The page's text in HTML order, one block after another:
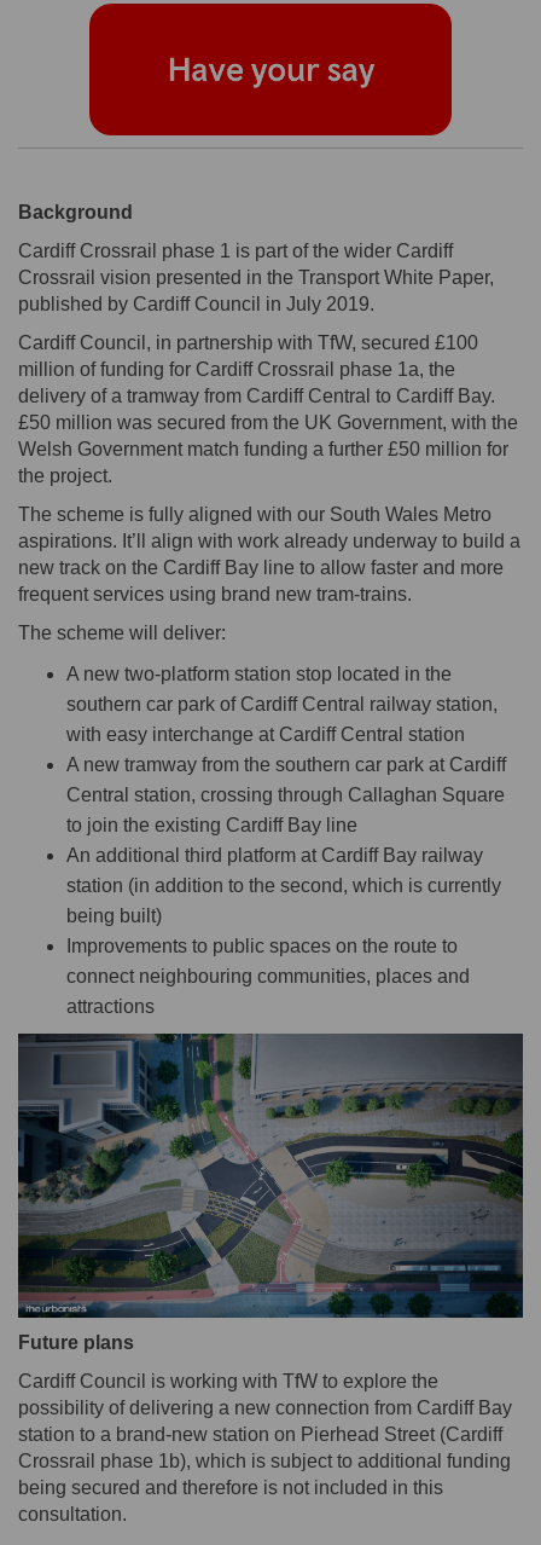
Background
Cardiff Crossrail phase 1 is part of the wider Cardiff
Crossrail vision presented in the Transport White Paper,
published by Cardiff Council in July 2019.
Cardiff Council, in partnership with TfW, secured £100
million of funding for Cardiff Crossrail phase 1a, the
delivery of a tramway from Cardiff Central to Cardiff Bay.
£50 million was secured from the UK Government, with the
Welsh Government match funding a further £50 million for
the project.
The scheme is fully aligned with our South Wales Metro
aspirations. It’ll align with work already underway to build a
new track on the Cardiff Bay line to allow faster and more
frequent services using brand new tram-trains.
The scheme will deliver:
A new two-platform station stop located in the
southern car park of Cardiff Central railway station,
with easy interchange at Cardiff Central station
A new tramway from the southern car park at Cardiff
Central station, crossing through Callaghan Square
to join the existing Cardiff Bay line
An additional third platform at Cardiff Bay railway
station (in addition to the second, which is currently
being built)
Improvements to public spaces on the route to
connect neighbouring communities, places and
attractions
Future plans
Cardiff Council is working with TfW to explore the
possibility of delivering a new connection from Cardiff Bay
station to a brand-new station on Pierhead Street (Cardiff
Crossrail phase 1b), which is subject to additional funding
being secured and therefore is not included in this
consultation.